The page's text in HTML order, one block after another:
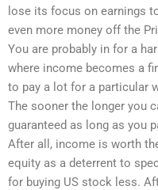
lose its focus on earnings
even more money off the
You are probably in for a
where income becomes a
to pay a lot for a particular
The sooner the longer you
guaranteed as long as you
After all, income is worth
equity as a deterrent to
for buying US stock less.